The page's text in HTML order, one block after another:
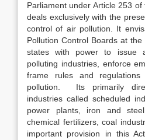
Parliament under Article 253
deals exclusively with the
control of air pollution. It
Pollution Control Boards at
states with power to issue
polluting industries, enforce
frame rules and
pollution. Its primarily
industries called scheduled
power plants, iron and
chemical fertilizers, coal
important provision in this